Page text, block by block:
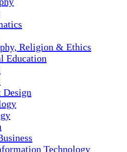
Religion & Ethics
Education
Design
Technology